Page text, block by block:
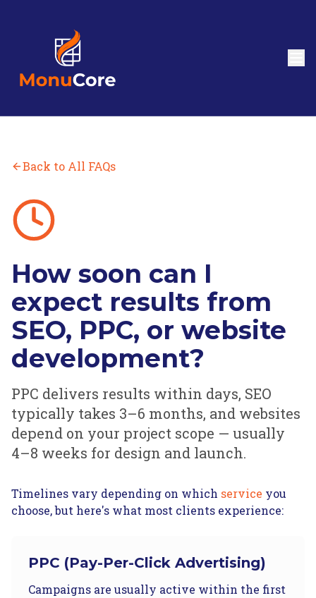
Back to All FAQs
How soon can I
expect results from
SEO, PPC, or website
development?
PPC delivers results within days, SEO
typically takes 3–6 months, and websites
depend on your project scope — usually
4–8 weeks for design and launch.
Timelines vary depending on which service you
choose, but here's what most clients experience:
PPC (Pay-Per-Click Advertising)
Campaigns are usually active within the first